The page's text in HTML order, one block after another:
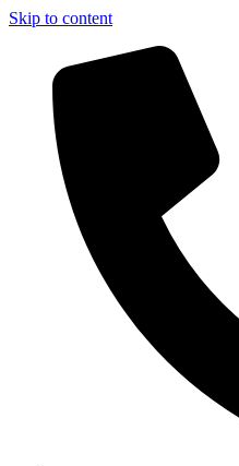
Skip to content